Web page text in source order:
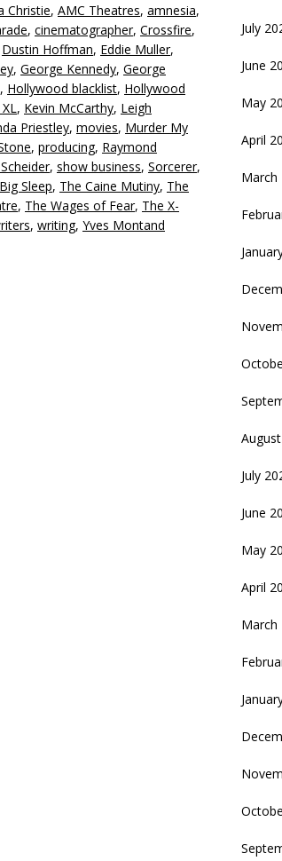
increase
or
decrease
volume.
Christie, AMC Theatres, amnesia,
, cinematographer, Crossfire,
Dustin Hoffman, Eddie Muller,
, George Kennedy, George
, Hollywood blacklist, Hollywood
, Kevin McCarthy, Leigh
Priestley, movies, Murder My
, producing, Raymond
, show business, Sorcerer,
Sleep, The Caine Mutiny, The
, The Wages of Fear, The X-
, writing, Yves Montand
July
June
May
April
March
July
June
May
April
March